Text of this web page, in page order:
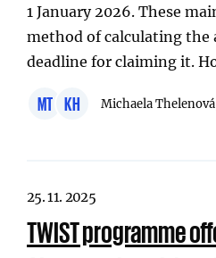
1 January 2026. These
method of calculating the
deadline for claiming it.
MT KH Michaela
25. 11. 2025
TWIST programme